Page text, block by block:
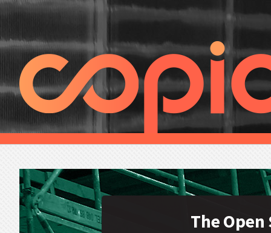
The